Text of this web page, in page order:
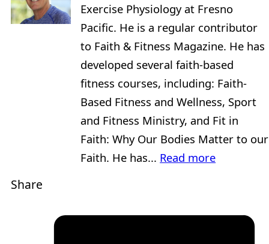
Exercise Physiology at Fresno
Pacific. He is a regular contributor
to Faith & Fitness Magazine. He has
developed several faith-based
fitness courses, including: Faith-
Based Fitness and Wellness, Sport
and Fitness Ministry, and Fit in
Faith: Why Our Bodies Matter to our
Faith. He has... Read more
Share